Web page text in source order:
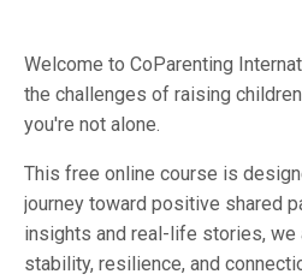
Welcome to CoParenting
the challenges of raising
you're not alone.
This free online course is
journey toward positive shared
insights and real-life stories, we
stability, resilience, and